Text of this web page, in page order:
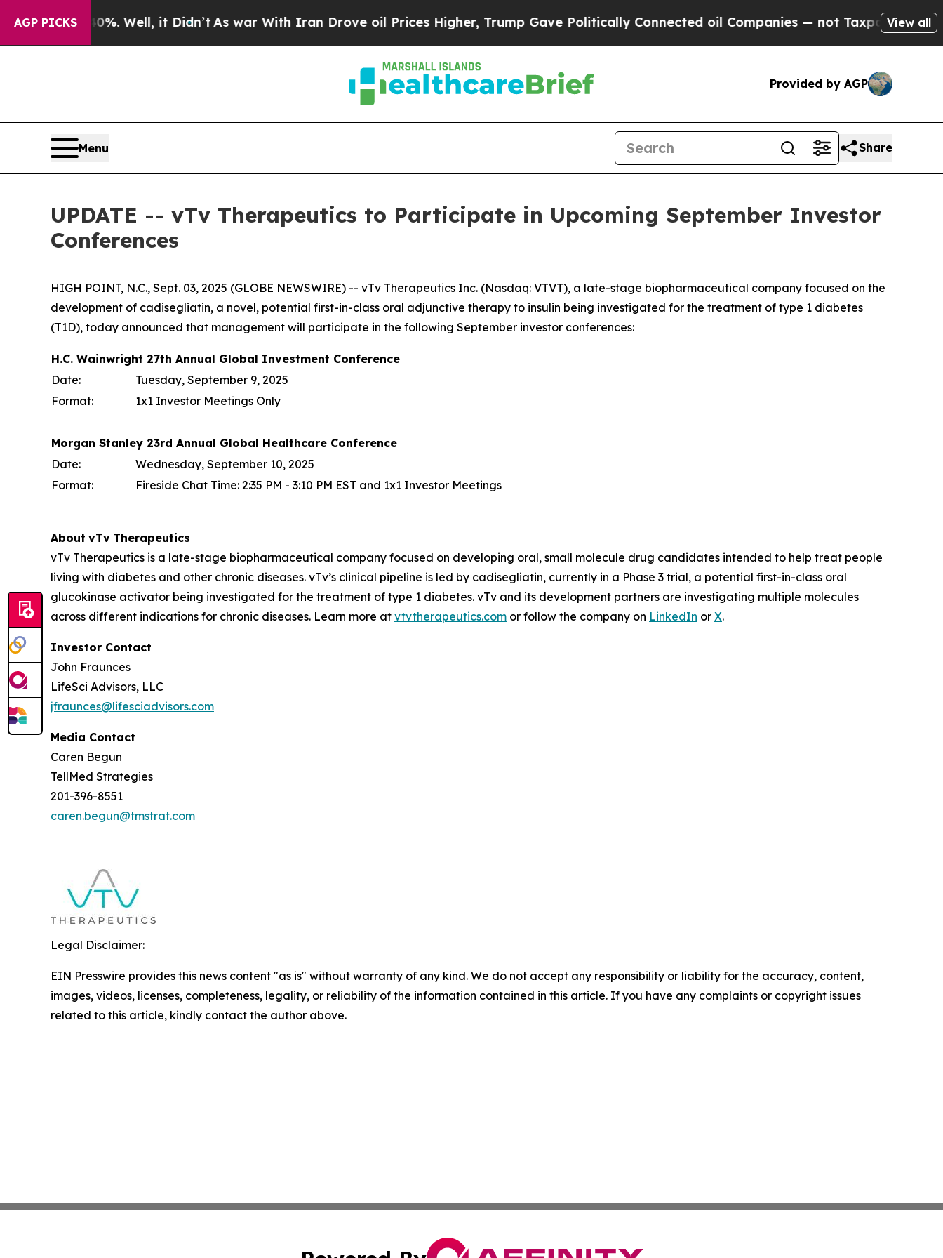
AGP PICKS
40%. Well, it Didn’t As war With Iran Drove oil Prices Higher, Trump Gave Politically Connected oil Companies — not Taxpayers — theView all
Provided by AGP
Menu Share
UPDATE -- vTv Therapeutics to Participate in Upcoming September Investor
Conferences
HIGH POINT, N.C., Sept. 03, 2025 (GLOBE NEWSWIRE) -- vTv Therapeutics Inc. (Nasdaq: VTVT), a late-stage biopharmaceutical company focused on the
development of cadisegliatin, a novel, potential first-in-class oral adjunctive therapy to insulin being investigated for the treatment of type 1 diabetes
(T1D), today announced that management will participate in the following September investor conferences:
H.C. Wainwright 27th Annual Global Investment Conference
Date:
Tuesday, September 9, 2025
Format:
1x1 Investor Meetings Only
Morgan Stanley 23rd Annual Global Healthcare Conference
Date:
Wednesday, September 10, 2025
Format:
Fireside Chat Time: 2:35 PM - 3:10 PM EST and 1x1 Investor Meetings
About vTv Therapeutics
vTv Therapeutics is a late-stage biopharmaceutical company focused on developing oral, small molecule drug candidates intended to help treat people
living with diabetes and other chronic diseases. vTv’s clinical pipeline is led by cadisegliatin, currently in a Phase 3 trial, a potential first-in-class oral
glucokinase activator being investigated for the treatment of type 1 diabetes. vTv and its development partners are investigating multiple molecules
across different indications for chronic diseases. Learn more at vtvtherapeutics.com or follow the company on LinkedIn or X.
Investor Contact
John Fraunces
LifeSci Advisors, LLC
jfraunces@lifesciadvisors.com
Media Contact
Caren Begun
TellMed Strategies
201-396-8551
caren.begun@tmstrat.com
Legal Disclaimer:
EIN Presswire provides this news content "as is" without warranty of any kind. We do not accept any responsibility or liability for the accuracy, content,
images, videos, licenses, completeness, legality, or reliability of the information contained in this article. If you have any complaints or copyright issues
related to this article, kindly contact the author above.